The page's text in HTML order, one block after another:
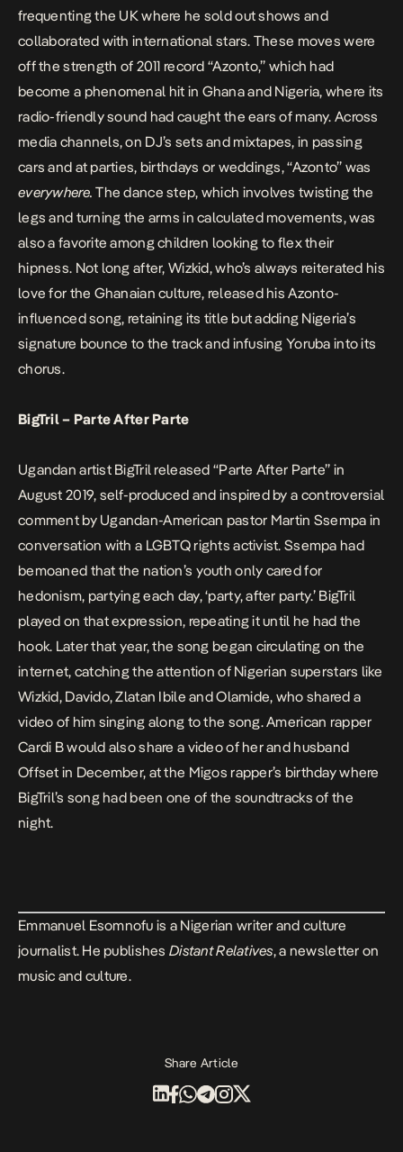
frequenting the UK where he sold out shows and
collaborated with international stars. These moves were
off the strength of 2011 record “Azonto,” which had
become a phenomenal hit in Ghana and Nigeria, where its
radio-friendly sound had caught the ears of many. Across
media channels, on DJ’s sets and mixtapes, in passing
cars and at parties, birthdays or weddings, “Azonto” was
everywhere. The dance step, which involves twisting the
legs and turning the arms in calculated movements, was
also a favorite among children looking to flex their
hipness. Not long after, Wizkid, who’s always reiterated his
love for the Ghanaian culture, released his Azonto-
influenced song, retaining its title but adding Nigeria’s
signature bounce to the track and infusing Yoruba into its
chorus.
BigTril – Parte After Parte
Ugandan artist BigTril released “Parte After Parte” in
August 2019, self-produced and inspired by a controversial
comment by Ugandan-American pastor Martin Ssempa in
conversation with a LGBTQ rights activist. Ssempa had
bemoaned that the nation’s youth only cared for
hedonism, partying each day, ‘party, after party.’ BigTril
played on that expression, repeating it until he had the
hook. Later that year, the song began circulating on the
internet, catching the attention of Nigerian superstars like
Wizkid, Davido, Zlatan Ibile and Olamide, who shared a
video of him singing along to the song. American rapper
Cardi B would also share a video of her and husband
Offset in December, at the Migos rapper’s birthday where
BigTril’s song had been one of the soundtracks of the
night.
Emmanuel Esomnofu is a Nigerian writer and culture
journalist. He publishes Distant Relatives, a newsletter on
music and culture.
Share Article